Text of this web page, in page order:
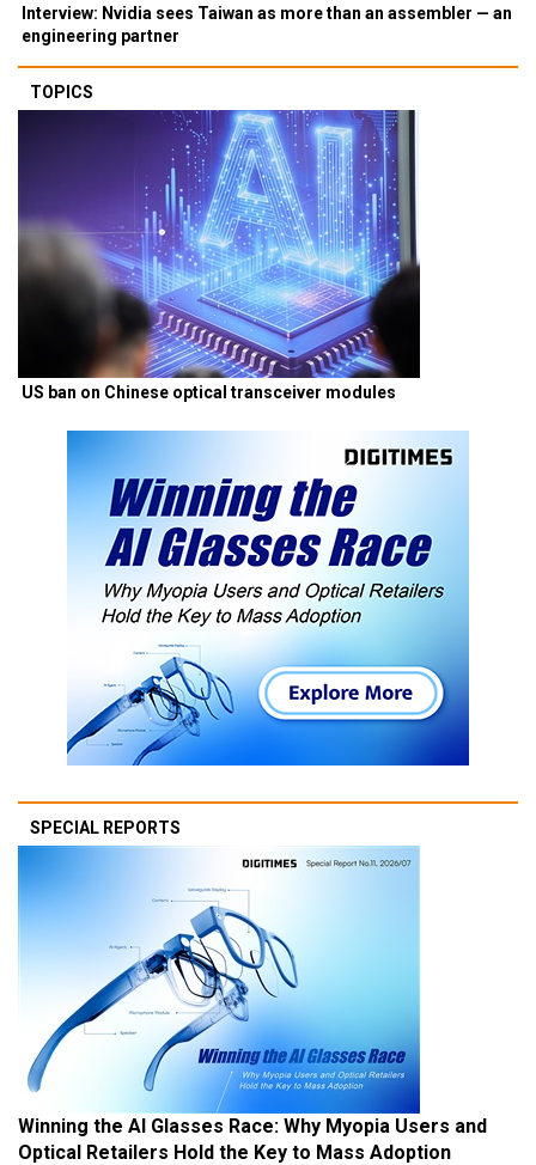
Interview: Nvidia sees Taiwan as more than an assembler — an
engineering partner
TOPICS
US ban on Chinese optical transceiver modules
SPECIAL REPORTS
Winning the AI Glasses Race: Why Myopia Users and
Optical Retailers Hold the Key to Mass Adoption